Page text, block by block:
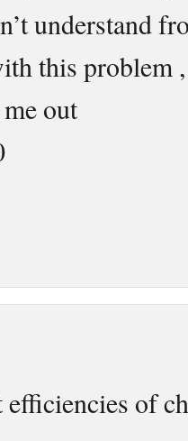
understand
this problem
out
of